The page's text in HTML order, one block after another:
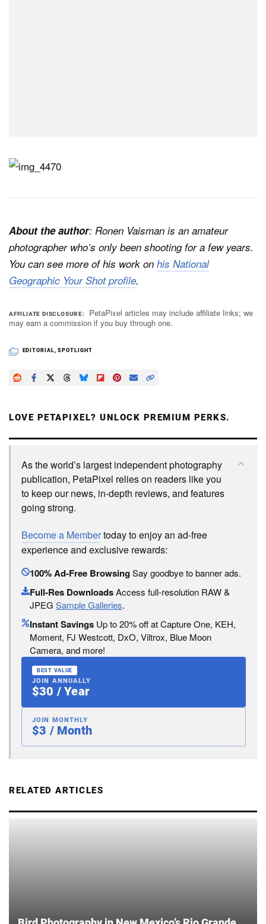
About the author: Ronen Vaisman is an amateur
photographer who’s only been shooting for a few years.
You can see more of his work on his National
Geographic Your Shot profile.
AFFILIATE DISCLOSURE
PetaPixel articles may include affiliate links; we
may earn a commission if you buy through one.
EDITORIAL ,SPOTLIGHT
LOVE PETAPIXEL? UNLOCK PREMIUM PERKS.
As the world’s largest independent photography
publication, PetaPixel relies on readers like you
to keep our news, in-depth reviews, and features
going strong.
Become a Membertoday to enjoy an ad-free
experience and exclusive rewards:
100% Ad-Free BrowsingSay goodbye to banner ads.
Full-Res DownloadsAccess full-resolution RAW &
JPEG Sample Galleries.
Instant Savings Up to 20% off at Capture One, KEH,
Moment, FJ Westcott, DxO, Viltrox, Blue Moon
Camera, and more!
BEST VALUE
JOIN ANNUALLY
$30 / Year
JOIN MONTHLY
$3 / Month
RELATED ARTICLES